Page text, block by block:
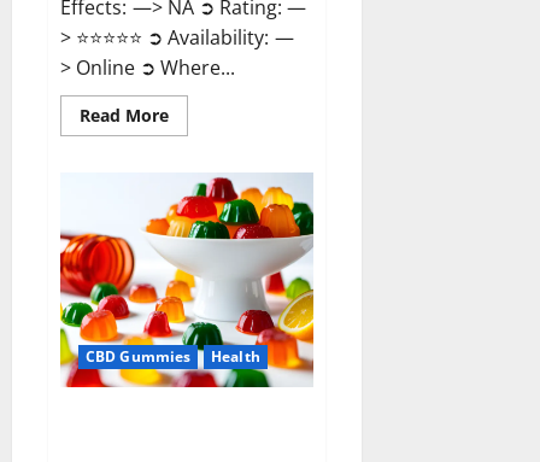
Effects: —> NA ➲ Rating: —
> ⭐⭐⭐⭐⭐ ➲ Availability: —
> Online ➲ Where...
Read MoreRead
more
Candies
ACV
Gummies
Reviews?
CBD Gummies Health